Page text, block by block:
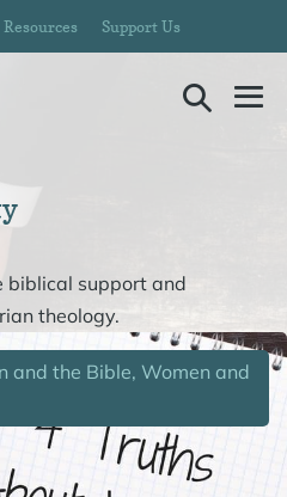
Resources Support Us
Search
biblical support and
theology.
and the Bible, Women and